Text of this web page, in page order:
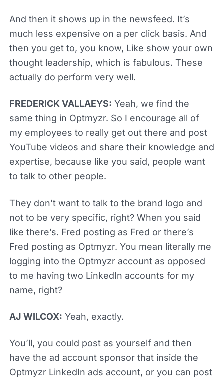
And then it shows up in the newsfeed. It’s
much less expensive on a per click basis. And
then you get to, you know, Like show your own
thought leadership, which is fabulous. These
actually do perform very well.
FREDERICK VALLAEYS: Yeah, we find the
same thing in Optmyzr. So I encourage all of
my employees to really get out there and post
YouTube videos and share their knowledge and
expertise, because like you said, people want
to talk to other people.
They don’t want to talk to the brand logo and
not to be very specific, right? When you said
like there’s. Fred posting as Fred or there’s
Fred posting as Optmyzr. You mean literally me
logging into the Optmyzr account as opposed
to me having two LinkedIn accounts for my
name, right?
AJ WILCOX: Yeah, exactly.
You’ll, you could post as yourself and then
have the ad account sponsor that inside the
Optmyzr LinkedIn ads account, or you can post